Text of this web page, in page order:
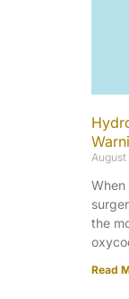
the
Read